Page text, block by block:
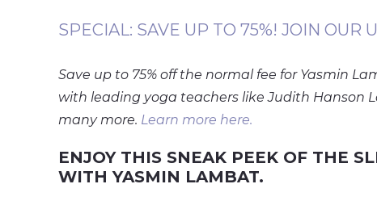
SPECIAL: SAVE UP TO 75%! JOIN OUR
Save up to 75% off the normal fee for Yasmin
with leading yoga teachers like Judith Hanson
many more. Learn more here.
ENJOY THIS SNEAK PEEK OF THE
WITH YASMIN LAMBAT.